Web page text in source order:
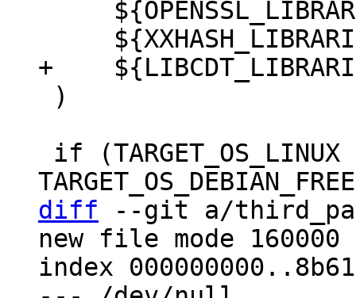
diff --git a/
new file mode 160000
index